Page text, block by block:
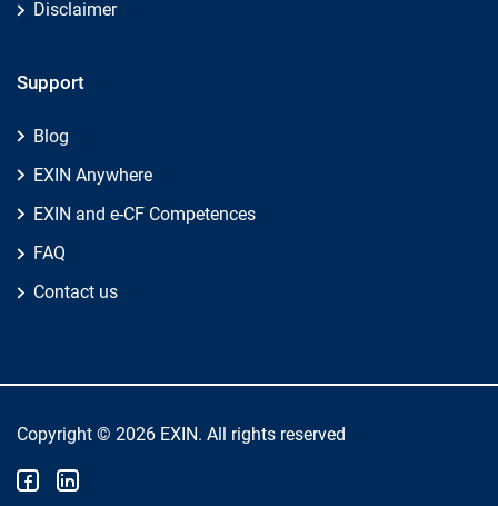
Disclaimer
Support
Blog
EXIN Anywhere
EXIN and e-CF Competences
FAQ
Contact us
Copyright © 2026 EXIN. All rights reserved